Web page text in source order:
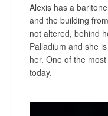
Alexis has a
and the building
not altered, behind
Palladium and she
her. One of the
today.